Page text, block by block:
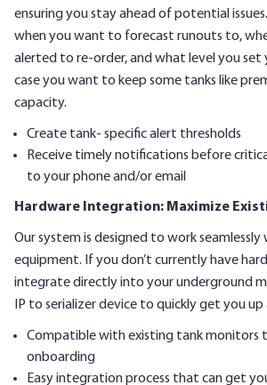
ensuring you stay ahead of potential
when you want to forecast runouts to,
alerted to re-order, and what level you
case you want to keep some tanks like
capacity.
Create tank- specific alert thresholds
Receive timely notifications before
to your phone and/or email
Hardware Integration: Maximize
Our system is designed to work
equipment. If you don’t currently have
integrate directly into your underground
IP to serializer device to quickly get you
Compatible with existing tank monitors
onboarding
Easy integration process that can get